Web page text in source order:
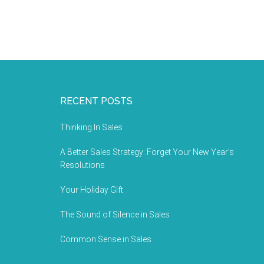
RECENT POSTS
Thinking In Sales
A Better Sales Strategy: Forget Your New Year’s
Resolutions
Your Holiday Gift
The Sound of Silence in Sales
Common Sense in Sales